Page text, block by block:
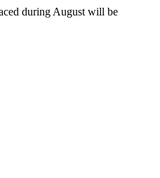
during August will be